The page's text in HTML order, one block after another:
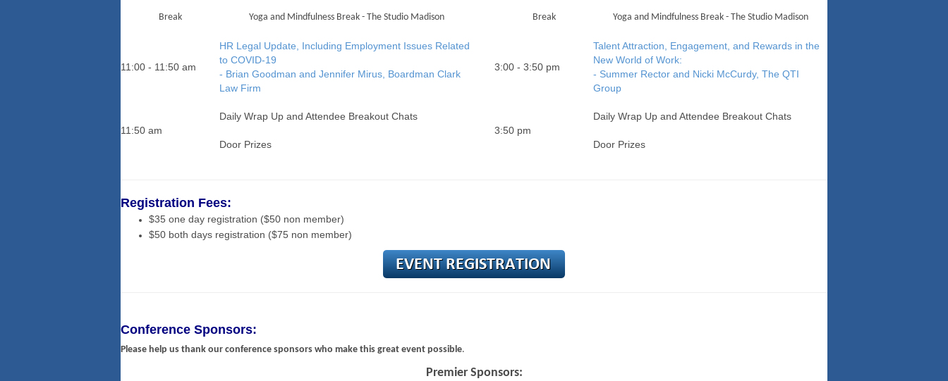
Break Yoga and Mindfulness Break - The Studio Madison Break Yoga and Mindfulness Break - The Studio Madison
11:00 - 11:50 am
HR Legal Update, Including Employment Issues Related
to COVID-19
- Brian Goodman and Jennifer Mirus, Boardman Clark
Law Firm
3:00 - 3:50 pm
Talent Attraction, Engagement, and Rewards in the
New World of Work:
- Summer Rector and Nicki McCurdy, The QTI
Group
11:50 am
Daily Wrap Up and Attendee Breakout Chats
Door Prizes
3:50 pm
Daily Wrap Up and Attendee Breakout Chats
Door Prizes
Registration Fees:
$35 one day registration ($50 non member)
$50 both days registration ($75 non member)
Conference Sponsors:
Please help us thank our conference sponsors who make this great event possible.
Premier Sponsors: